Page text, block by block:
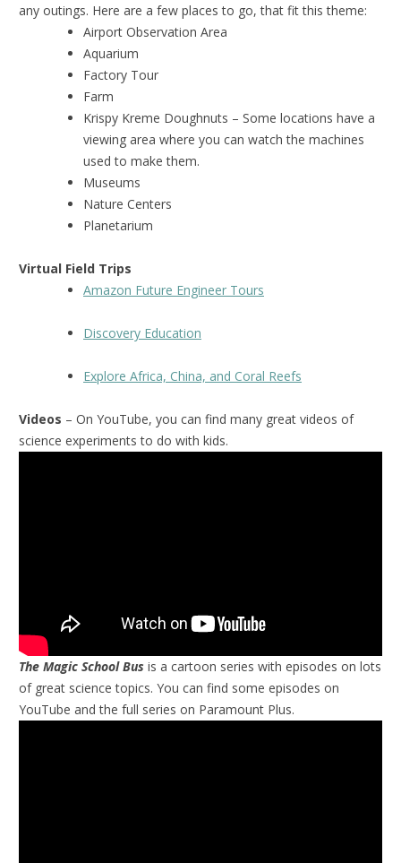
any outings. Here are a few places to go, that fit this theme:
Airport Observation Area
Aquarium
Factory Tour
Farm
Krispy Kreme Doughnuts – Some locations have a
viewing area where you can watch the machines
used to make them.
Museums
Nature Centers
Planetarium
Virtual Field Trips
Amazon Future Engineer Tours
Discovery Education
Explore Africa, China, and Coral Reefs
Videos – On YouTube, you can find many great videos of
science experiments to do with kids.
The Magic School Bus is a cartoon series with episodes on lots
of great science topics. You can find some episodes on
YouTube and the full series on Paramount Plus.